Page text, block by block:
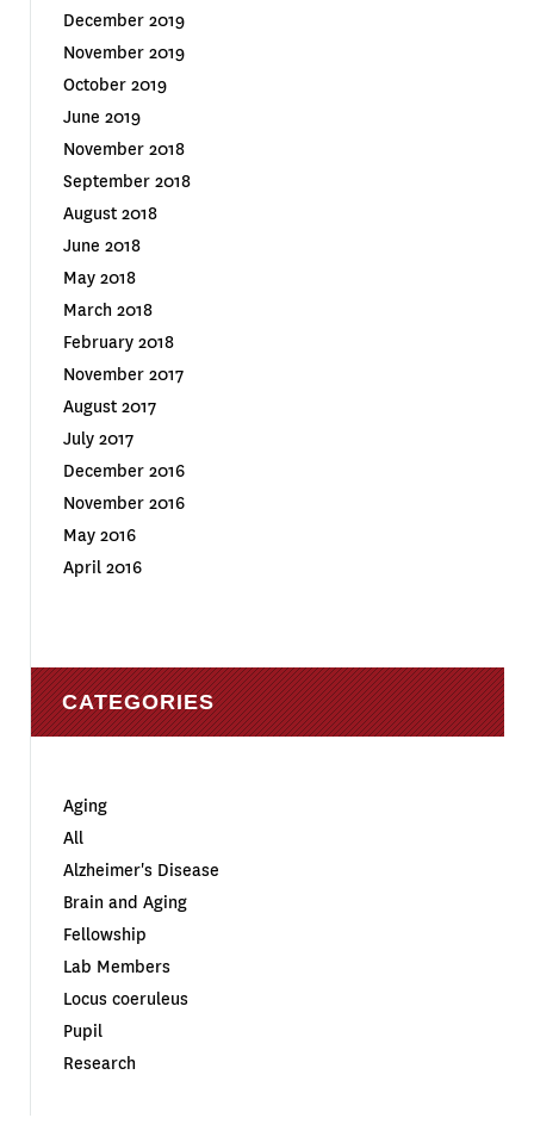
December 2019
November 2019
October 2019
June 2019
November 2018
September 2018
August 2018
June 2018
May 2018
March 2018
February 2018
November 2017
August 2017
July 2017
December 2016
November 2016
May 2016
April 2016
CATEGORIES
Aging
All
Alzheimer's Disease
Brain and Aging
Fellowship
Lab Members
Locus coeruleus
Pupil
Research